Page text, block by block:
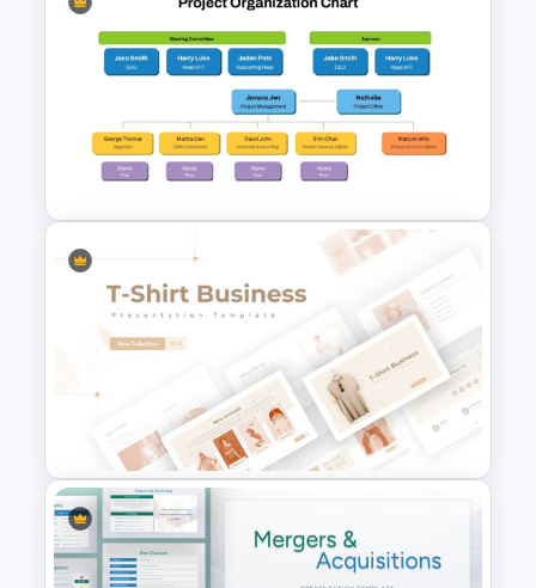
Capital Budget Planning PPT
Slides Templates
Project Organization Chart
PPT Template